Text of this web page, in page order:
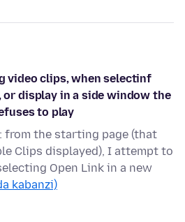
video clips, when selectinf
or display in a side window the
to play
from the starting page (that
Clips displayed), I attempt to
Open Link in a new
kabanzi)